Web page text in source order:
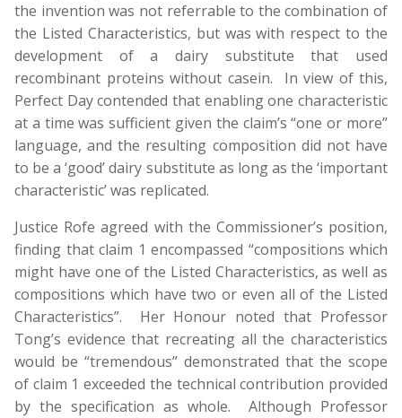
the invention was not referrable to the combination of
the Listed Characteristics, but was with respect to the
development of a dairy substitute that used
recombinant proteins without casein. In view of this,
Perfect Day contended that enabling one characteristic
at a time was sufficient given the claim’s “one or more”
language, and the resulting composition did not have
to be a ‘good’ dairy substitute as long as the ‘important
characteristic’ was replicated.
Justice Rofe agreed with the Commissioner’s position,
finding that claim 1 encompassed “compositions which
might have one of the Listed Characteristics, as well as
compositions which have two or even all of the Listed
Characteristics”. Her Honour noted that Professor
Tong’s evidence that recreating all the characteristics
would be “tremendous” demonstrated that the scope
of claim 1 exceeded the technical contribution provided
by the specification as whole. Although Professor